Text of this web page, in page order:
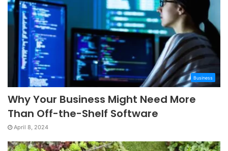
Business
Why Your Business Might Need More
Than Off-the-Shelf Software
April 8, 2024